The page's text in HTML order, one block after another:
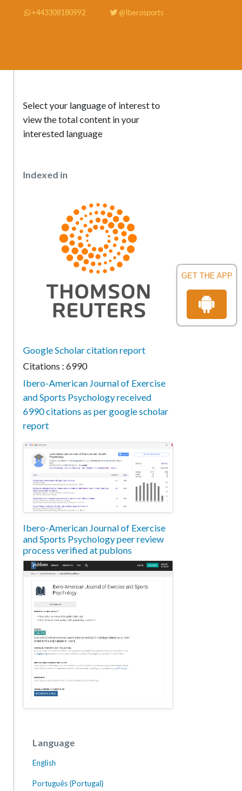
GET THE APP
+443308180992 @Iberosports
Select your language of interest to
view the total content in your
interested language
Indexed in
Google Scholar citation report
Citations : 6990
Ibero-American Journal of Exercise
and Sports Psychology received
6990 citations as per google scholar
report
Ibero-American Journal of Exercise
and Sports Psychology peer review
process verified at publons
Language
English
Português (Portugal)